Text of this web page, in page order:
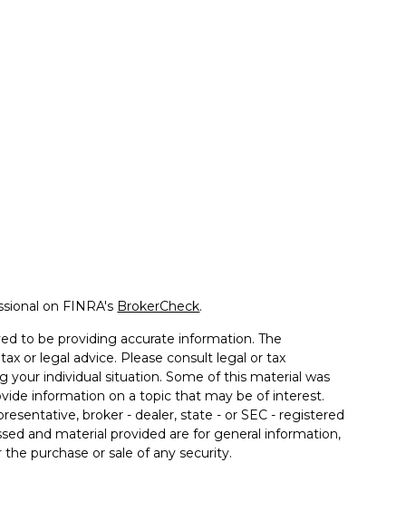
on FINRA's BrokerCheck.
to be providing accurate information. The
or legal advice. Please consult legal or tax
your individual situation. Some of this material was
information on a topic that may be of interest.
broker - dealer, state - or SEC - registered
and material provided are for general information,
purchase or sale of any security.